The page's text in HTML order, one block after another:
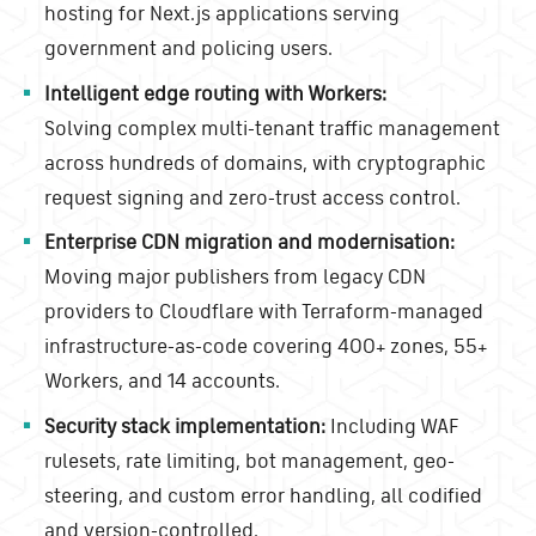
hosting for Next.js applications serving
government and policing users.
Intelligent edge routing with Workers:
Solving complex multi-tenant traffic management
across hundreds of domains, with cryptographic
request signing and zero-trust access control.
Enterprise CDN migration and modernisation:
Moving major publishers from legacy CDN
providers to Cloudflare with Terraform-managed
infrastructure-as-code covering 400+ zones, 55+
Workers, and 14 accounts.
Security stack implementation: Including WAF
rulesets, rate limiting, bot management, geo-
steering, and custom error handling, all codified
and version-controlled.